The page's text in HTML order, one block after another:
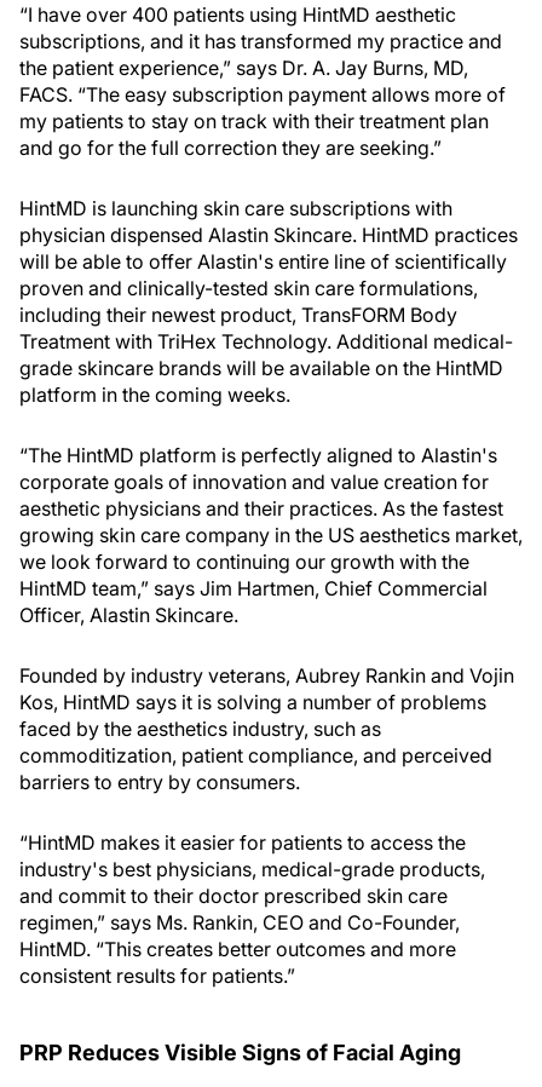
“I have over 400 patients using HintMD aesthetic
subscriptions, and it has transformed my practice and
the patient experience,” says Dr. A. Jay Burns, MD,
FACS. “The easy subscription payment allows more of
my patients to stay on track with their treatment plan
and go for the full correction they are seeking.”
HintMD is launching skin care subscriptions with
physician dispensed Alastin Skincare. HintMD practices
will be able to offer Alastin's entire line of scientifically
proven and clinically-tested skin care formulations,
including their newest product, TransFORM Body
Treatment with TriHex Technology. Additional medical-
grade skincare brands will be available on the HintMD
platform in the coming weeks.
“The HintMD platform is perfectly aligned to Alastin's
corporate goals of innovation and value creation for
aesthetic physicians and their practices. As the fastest
growing skin care company in the US aesthetics market,
we look forward to continuing our growth with the
HintMD team,” says Jim Hartmen, Chief Commercial
Officer, Alastin Skincare.
Founded by industry veterans, Aubrey Rankin and Vojin
Kos, HintMD says it is solving a number of problems
faced by the aesthetics industry, such as
commoditization, patient compliance, and perceived
barriers to entry by consumers.
“HintMD makes it easier for patients to access the
industry's best physicians, medical-grade products,
and commit to their doctor prescribed skin care
regimen,” says Ms. Rankin, CEO and Co-Founder,
HintMD. “This creates better outcomes and more
consistent results for patients.”
PRP Reduces Visible Signs of Facial Aging